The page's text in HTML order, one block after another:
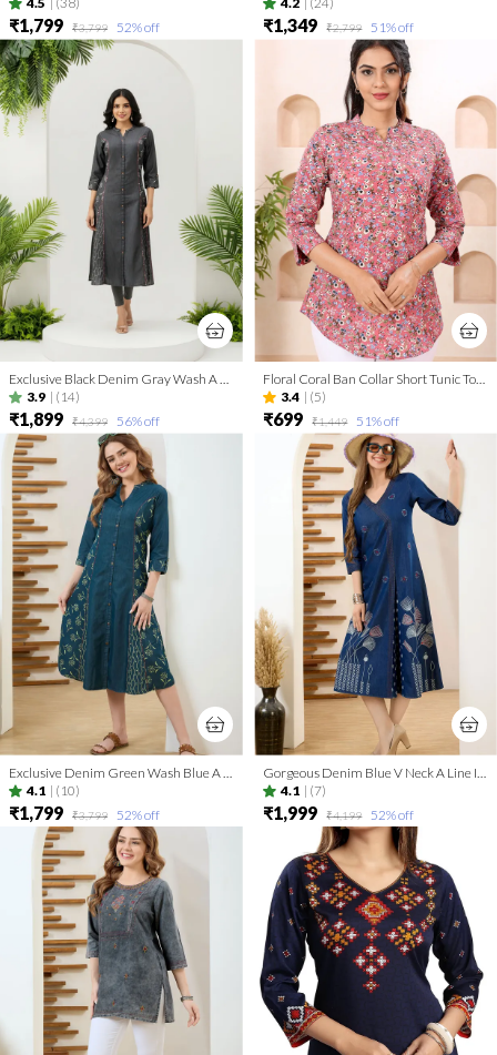
₹1,799 ₹3,799 52% off ₹1,349 ₹2,799 51% off
Exclusive Black Denim Gray Wash A Line Indo Western Dress
3.9 | (14)
₹1,899 ₹4,399 56% off
Floral Coral Ban Collar Short Tunic Top for Women
3.4 | (5)
₹699 ₹1,449 51% off
4.1 | (10)
₹1,799 ₹3,799 52% off
4.1 | (7)
₹1,999 ₹4,199 52% off